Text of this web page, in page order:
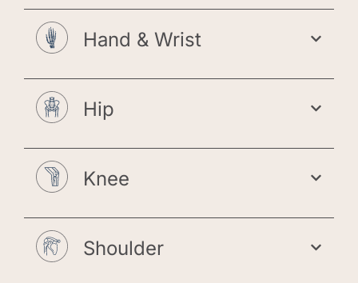
Hand & Wrist
Hip
Knee
Shoulder